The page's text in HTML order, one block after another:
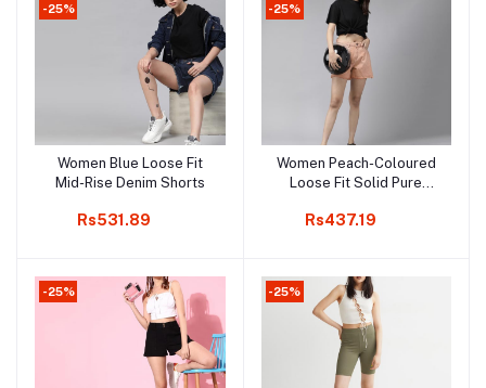
-25%
Add to cart
Women Blue Loose Fit
Mid-Rise Denim Shorts
Rs531.89
-25%
Add to cart
Women Peach-Coloured
Loose Fit Solid Pure
Rs437.19
-25% -25%